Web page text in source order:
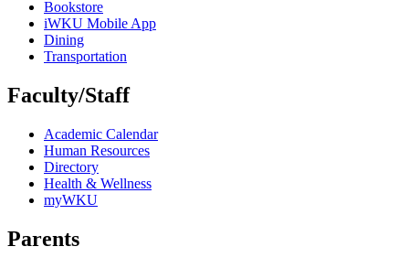
Bookstore
iWKU Mobile App
Dining
Transportation
Faculty/Staff
Academic Calendar
Human Resources
Directory
Health & Wellness
myWKU
Parents